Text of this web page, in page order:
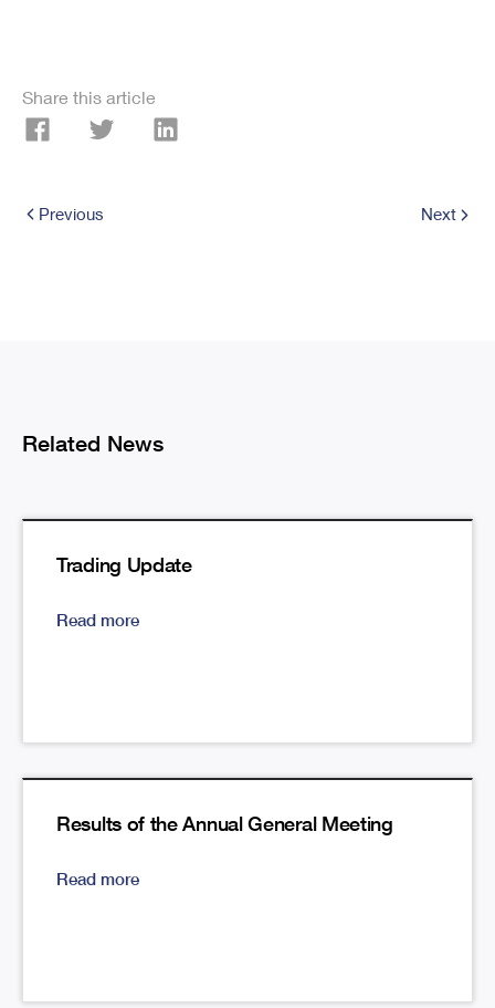
Share this article
Previous Next
Related News
Trading Update
Read more
Results of the Annual General Meeting
Read more